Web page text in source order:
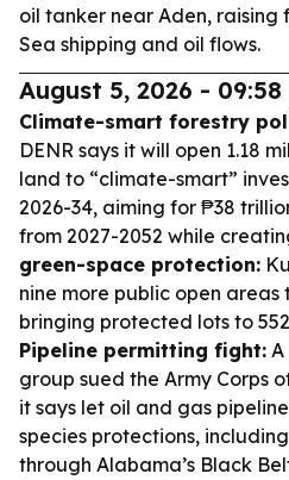
oil tanker near Aden, raising
Sea shipping and oil flows.
August 5, 2026 - 09:58
Climate-smart forestry
DENR says it will open 1.18
land to “climate-smart”
2026-34, aiming for ₱38
from 2027-2052 while
green-space protection:
nine more public open areas
bringing protected lots to
Pipeline permitting fight: A
group sued the Army Corps
it says let oil and gas
species protections,
through Alabama’s Black